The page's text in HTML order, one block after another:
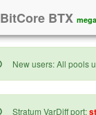
BitCore BTX
New users: All pools
Stratum VarDiff port: